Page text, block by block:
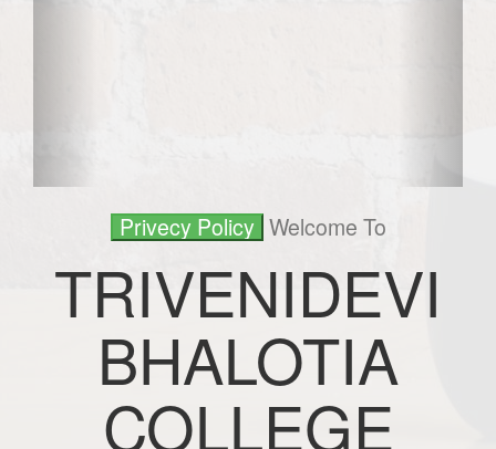
Welcome To
TRIVENIDEVI
BHALOTIA
COLLEGE